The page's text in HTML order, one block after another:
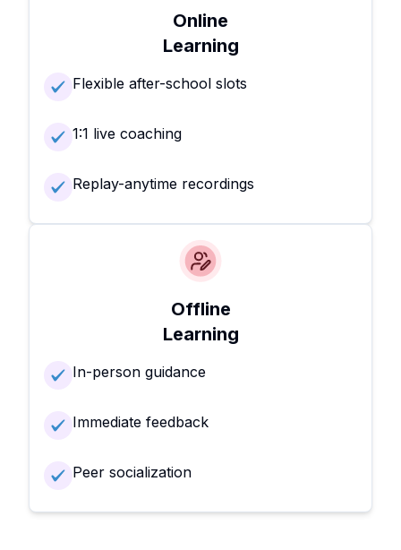
Online
Learning
Flexible after-school slots
1:1 live coaching
Replay-anytime recordings
Offline
Learning
In-person guidance
Immediate feedback
Peer socialization